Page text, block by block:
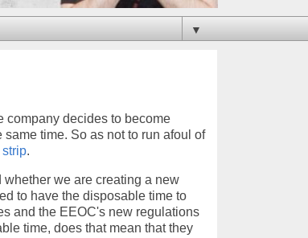
▼
decides to become
time. So as not to run afoul of
strip.
we are creating a new
to have the disposable time to
and the EEOC's new regulations
time, does that mean that they